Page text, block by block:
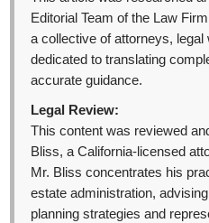
Editorial Team of the Law
a collective of attorneys, legal
dedicated to translating
accurate guidance.
Legal Review:
This content was reviewed
Bliss, a California-licensed
Mr. Bliss concentrates his
estate administration,
planning strategies and